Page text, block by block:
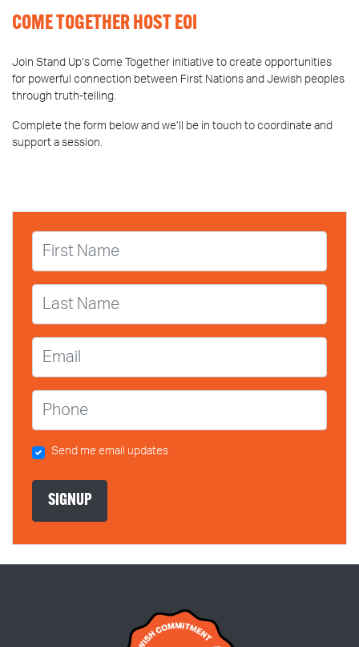
COME TOGETHER HOST EOI
Join Stand Up’s Come Together initiative to create opportunities
for powerful connection between First Nations and Jewish peoples
through truth-telling.
Complete the form below and we’ll be in touch to coordinate and
support a session.
Send me email updates